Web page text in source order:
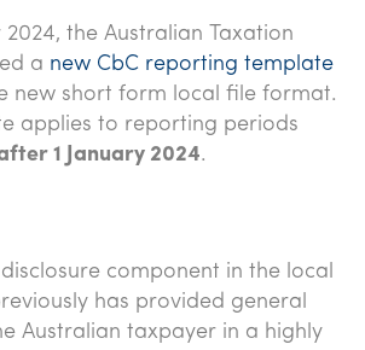
2024, the Australian Taxation
a new CbC reporting template
new short form local file format.
applies to reporting periods
1 January 2024.
component in the local
has provided general
Australian taxpayer in a highly